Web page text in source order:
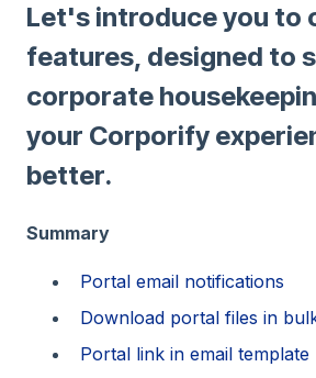
Let's introduce you to
features, designed to
corporate
your Corporify
better.
Summary
Portal email notifications
Download portal files in
Portal link in email template